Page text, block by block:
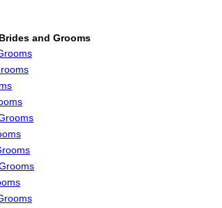
and Grooms